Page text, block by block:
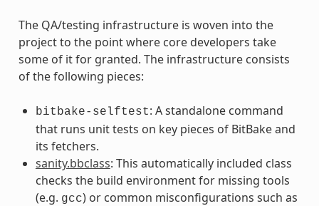
The QA/testing infrastructure is woven into the
project to the point where core developers take
some of it for granted. The infrastructure consists
of the following pieces:
bitbake-selftest: A standalone command
that runs unit tests on key pieces of BitBake and
its fetchers.
sanity.bbclass: This automatically included class
checks the build environment for missing tools
(e.g. gcc) or common misconfigurations such as